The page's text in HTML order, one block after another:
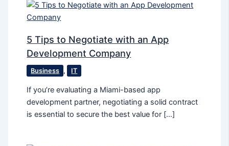
5 Tips to Negotiate with an App
Development Company
Business , IT
If you’re evaluating a Miami-based app
development partner, negotiating a solid contract
is essential to secure the best value for […]